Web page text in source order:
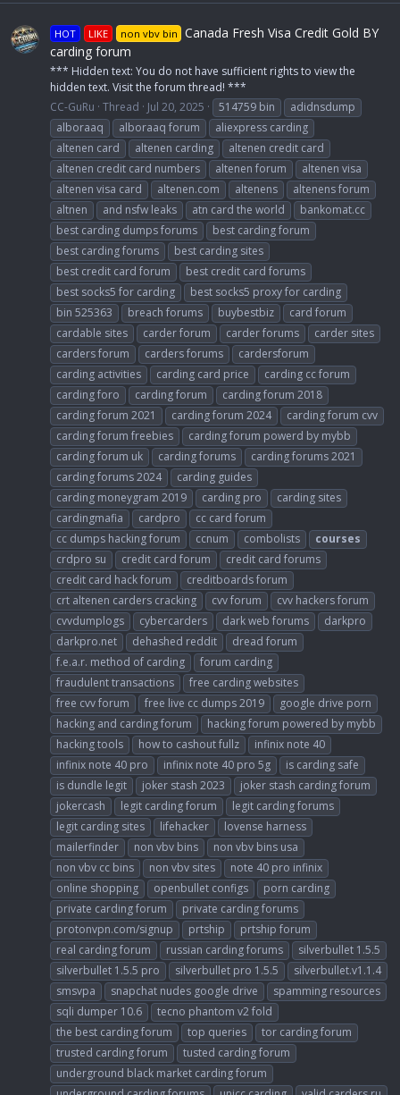
HOT LIKE non vbv bin Canada Fresh Visa Credit Gold BY
carding forum
*** Hidden text: You do not have sufficient rights to view the
hidden text. Visit the forum thread! ***
CC-GuRu Thread Jul 20, 2025 514759 bin
adidnsdump
alboraaq
alboraaq forum
aliexpress carding
altenen card
altenen carding
altenen credit card
altenen credit card numbers
altenen forum
altenen visa
altenen visa card
altenen.com altenens
altenens forum
altnen
and nsfw leaks atn card the world
bankomat.cc
best carding dumps forums
best carding forum
best carding forums
best carding sites
best credit card forum
best credit card forums
best socks5 for carding
best socks5 proxy for carding
bin 525363
breach forums buybestbiz
card forum
cardable sites
carder forum carder forums
carder sites
carders forum
carders forums
cardersforum
carding activities
carding card price
carding cc forum
carding foro
carding forum
carding forum 2018
carding forum 2021
carding forum 2024
carding forum cvv
carding forum freebies
carding forum powerd by mybb
carding forum uk
carding forums
carding forums 2021
carding forums 2024
carding guides
carding moneygram 2019
carding pro
carding sites
cardingmafia
cardpro
cc card forum
cc dumps hacking forum
ccnum combolists
courses
crdpro su
credit card forum
credit card forums
credit card hack forum
creditboards forum
crt altenen carders cracking
cvv forum
cvv hackers forum
cvvdumplogs
cybercarders dark web forums
darkpro
darkpro.net
dehashed reddit
dread forum
f.e.a.r. method of carding
forum carding
fraudulent transactions
free carding websites
free cvv forum
free live cc dumps 2019
google drive porn
hacking and carding forum
hacking forum powered by mybb
hacking tools
how to cashout fullz
infinix note 40
infinix note 40 pro
infinix note 40 pro 5g
is carding safe
is dundle legit
joker stash 2023
joker stash carding forum
jokercash
legit carding forum
legit carding forums
legit carding sites
lifehacker
lovense harness
mailerfinder
non vbv bins
non vbv bins usa
non vbv cc bins
non vbv sites
note 40 pro infinix
online shopping
openbullet configs
porn carding
private carding forum
private carding forums
protonvpn.com/signup
prtship
prtship forum
real carding forum
russian carding forums
silverbullet 1.5.5
silverbullet 1.5.5 pro
silverbullet pro 1.5.5
silverbullet.v1.1.4
smsvpa
snapchat nudes google drive
spamming resources
sqli dumper 10.6
tecno phantom v2 fold
the best carding forum
top queries
tor carding forum
trusted carding forum
tusted carding forum
underground black market carding forum